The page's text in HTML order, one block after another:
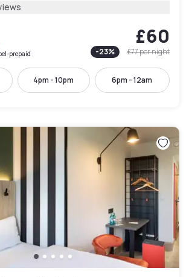
prepaid
£60
-23% £77per night
4pm - 10pm 6pm - 12am